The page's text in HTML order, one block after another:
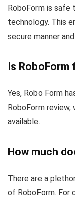
RoboForm is
technology. This
secure manner
Is RoboForm
Yes, Robo Form
RoboForm
available.
How much
There are a
of RoboForm. For